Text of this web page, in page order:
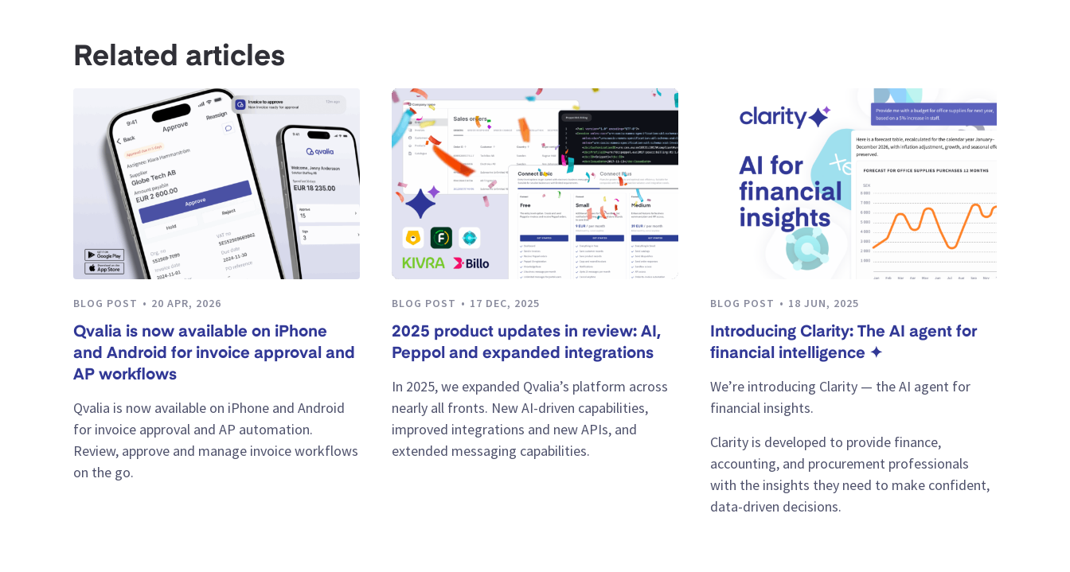
Related articles
BLOG POST 20 APR, 2026
Qvalia is now available on iPhone
and Android for invoice approval and
AP workflows
Qvalia is now available on iPhone and Android
for invoice approval and AP automation.
Review, approve and manage invoice workflows
on the go.
BLOG POST 17 DEC, 2025
2025 product updates in review: AI,
Peppol and expanded integrations
In 2025, we expanded Qvalia’s platform across
nearly all fronts. New AI-driven capabilities,
improved integrations and new APIs, and
extended messaging capabilities.
BLOG POST 18 JUN, 2025
Introducing Clarity: The AI agent for
financial intelligence ✦
We’re introducing Clarity — the AI agent for
financial insights.
Clarity is developed to provide finance,
accounting, and procurement professionals
with the insights they need to make confident,
data-driven decisions.